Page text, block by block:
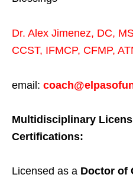
Dr. Alex Jimenez, DC,
CCST, IFMCP, CFMP,
email:
Multidisciplinary
Certifications:
Licensed as a Doctor of